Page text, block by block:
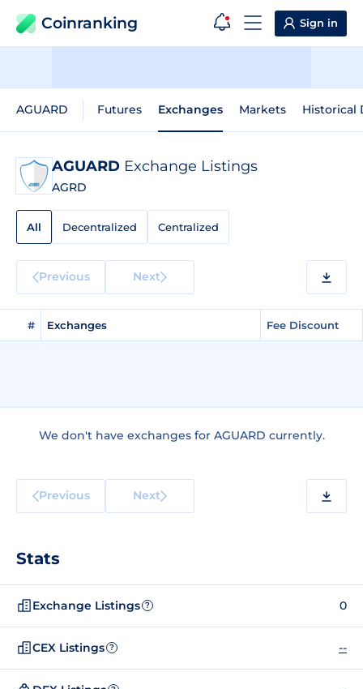
Coinranking Sign in
AGUARD Futures Exchanges Markets Historical
AGUARD Exchange Listings
AGRD
All Decentralized Centralized
Previous Next
# Exchanges Fee Discount
We don't have exchanges for AGUARD currently.
Previous Next
Stats
Exchange Listings ? 0
CEX Listings ? --